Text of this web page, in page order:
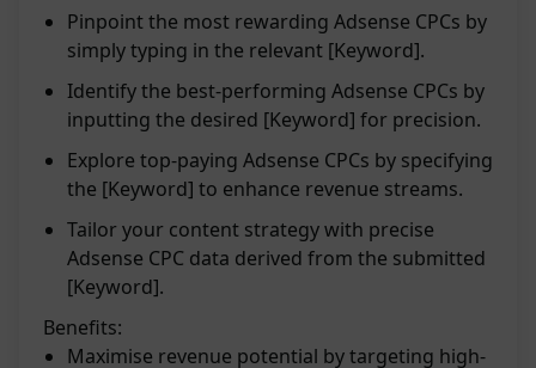
Pinpoint the most rewarding Adsense CPCs by
simply typing in the relevant [Keyword].
Identify the best-performing Adsense CPCs by
inputting the desired [Keyword] for precision.
Explore top-paying Adsense CPCs by specifying
the [Keyword] to enhance revenue streams.
Tailor your content strategy with precise
Adsense CPC data derived from the submitted
[Keyword].
Benefits:
Maximise revenue potential by targeting high-